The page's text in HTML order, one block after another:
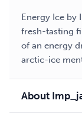
Energy Ice by
fresh-tasting
of an energy
arctic-ice
About